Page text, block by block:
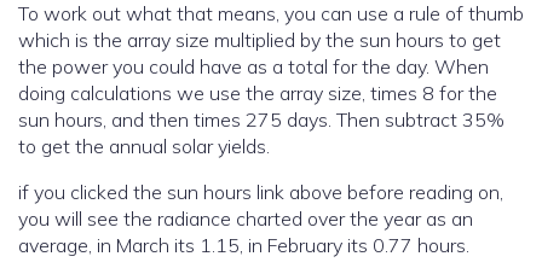
To work out what that means, you can use a rule of thumb
which is the array size multiplied by the sun hours to get
the power you could have as a total for the day. When
doing calculations we use the array size, times 8 for the
sun hours, and then times 275 days. Then subtract 35%
to get the annual solar yields.
if you clicked the sun hours link above before reading on,
you will see the radiance charted over the year as an
average, in March its 1.15, in February its 0.77 hours.